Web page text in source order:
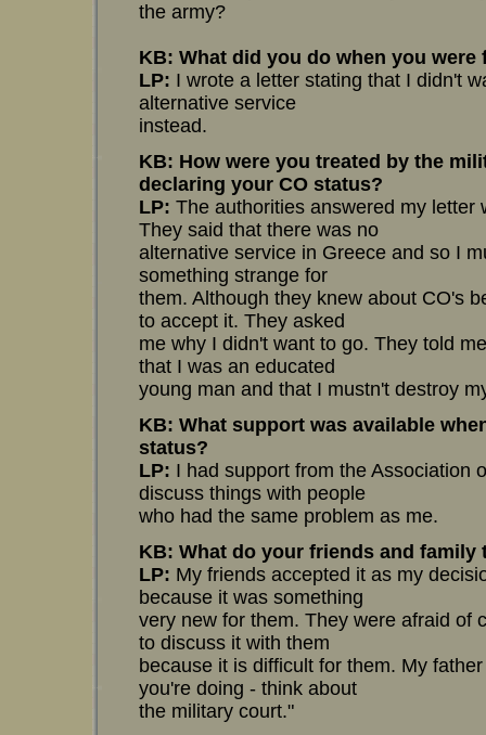
the army?
KB: What did you do when you
LP: I wrote a letter stating that I didn't
alternative service
instead.
KB: How were you treated by the
declaring your CO status?
LP: The authorities answered my letter
They said that there was no
alternative service in Greece and so I
something strange for
them. Although they knew about CO's
to accept it. They asked
me why I didn't want to go. They told
that I was an educated
young man and that I mustn't destroy
KB: What support was available
status?
LP: I had support from the Association
discuss things with people
who had the same problem as me.
KB: What do your friends and family
LP: My friends accepted it as my
because it was something
very new for them. They were afraid of
to discuss it with them
because it is difficult for them. My
you're doing - think about
the military court."